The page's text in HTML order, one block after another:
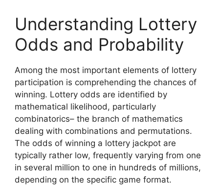
Understanding Lottery
Odds and Probability
Among the most important elements of lottery
participation is comprehending the chances of
winning. Lottery odds are identified by
mathematical likelihood, particularly
combinatorics– the branch of mathematics
dealing with combinations and permutations.
The odds of winning a lottery jackpot are
typically rather low, frequently varying from one
in several million to one in hundreds of millions,
depending on the specific game format.